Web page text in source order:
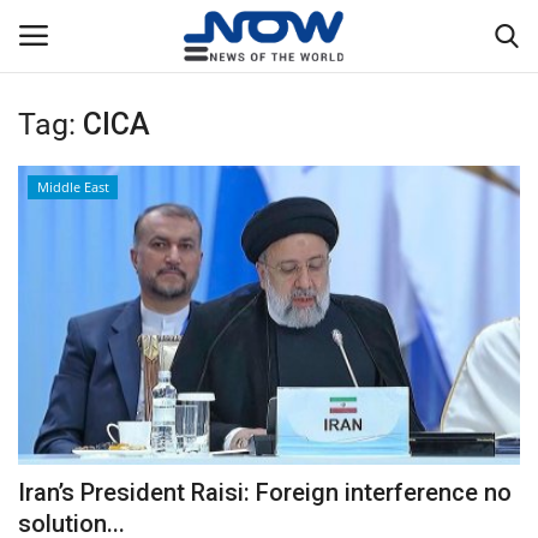
Login
Privacy Policy
Breaking
NOW Live
WORLD
Middle East
Tag: CICA
Middle East
Iran’s President Raisi: Foreign interference no
solution...